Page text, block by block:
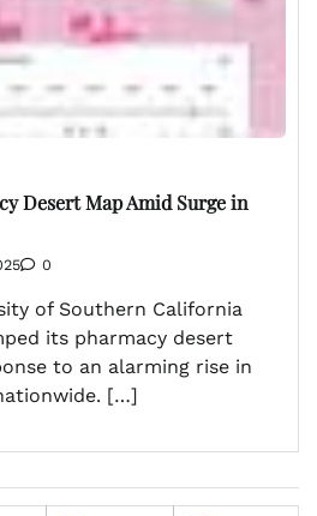
Desert Map Amid Surge in
0
of Southern California
its pharmacy desert
to an alarming rise in
[…]